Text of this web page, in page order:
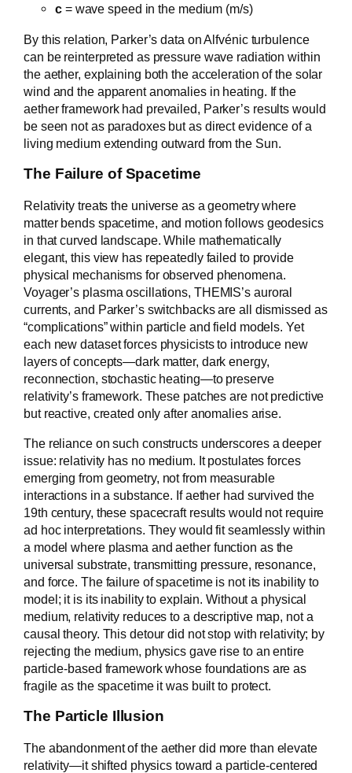
c= wave speed in the medium (m/s)
By this relation, Parker’s data on Alfvénic turbulence
can be reinterpreted as pressure wave radiation within
the aether, explaining both the acceleration of the solar
wind and the apparent anomalies in heating. If the
aether framework had prevailed, Parker’s results would
be seen not as paradoxes but as direct evidence of a
living medium extending outward from the Sun.
The Failure of Spacetime
Relativity treats the universe as a geometry where
matter bends spacetime, and motion follows geodesics
in that curved landscape. While mathematically
elegant, this view has repeatedly failed to provide
physical mechanisms for observed phenomena.
Voyager’s plasma oscillations, THEMIS’s auroral
currents, and Parker’s switchbacks are all dismissed as
“complications” within particle and field models. Yet
each new dataset forces physicists to introduce new
layers of concepts—dark matter, dark energy,
reconnection, stochastic heating—to preserve
relativity’s framework. These patches are not predictive
but reactive, created only after anomalies arise.
The reliance on such constructs underscores a deeper
issue: relativity has no medium. It postulates forces
emerging from geometry, not from measurable
interactions in a substance. If aether had survived the
19th century, these spacecraft results would not require
ad hoc interpretations. They would fit seamlessly within
a model where plasma and aether function as the
universal substrate, transmitting pressure, resonance,
and force. The failure of spacetime is not its inability to
model; it is its inability to explain. Without a physical
medium, relativity reduces to a descriptive map, not a
causal theory. This detour did not stop with relativity; by
rejecting the medium, physics gave rise to an entire
particle-based framework whose foundations are as
fragile as the spacetime it was built to protect.
The Particle Illusion
The abandonment of the aether did more than elevate
relativity—it shifted physics toward a particle-centered